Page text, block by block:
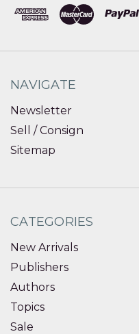
NAVIGATE
Newsletter
Sell / Consign
Sitemap
CATEGORIES
New Arrivals
Publishers
Authors
Topics
Sale